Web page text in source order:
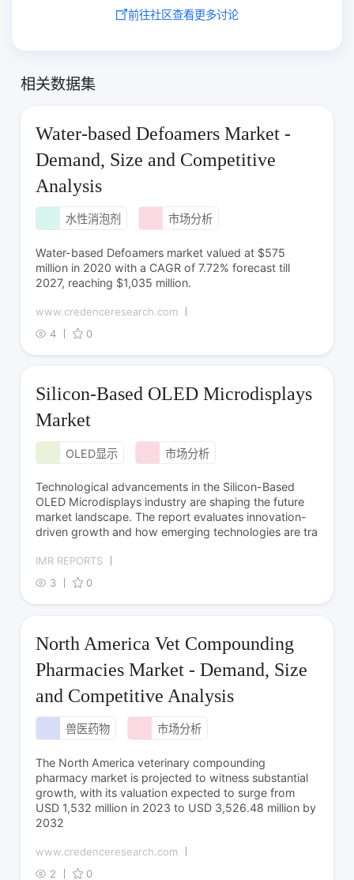
前往社区查看更多讨论
相关数据集
Water-based Defoamers Market -
Demand, Size and Competitive
Analysis
水性消泡剂 市场分析
Water-based Defoamers market valued at $575
million in 2020 with a CAGR of 7.72% forecast till
2027, reaching $1,035 million.
www.credenceresearch.com
4
0
Silicon-Based OLED Microdisplays
Market
OLED显示 市场分析
Technological advancements in the Silicon-Based
OLED Microdisplays industry are shaping the future
market landscape. The report evaluates innovation-
driven growth and how emerging technologies are tra
IMR REPORTS
3
0
North America Vet Compounding
Pharmacies Market - Demand, Size
and Competitive Analysis
兽医药物 市场分析
The North America veterinary compounding
pharmacy market is projected to witness substantial
growth, with its valuation expected to surge from
USD 1,532 million in 2023 to USD 3,526.48 million by
2032
www.credenceresearch.com
2
0